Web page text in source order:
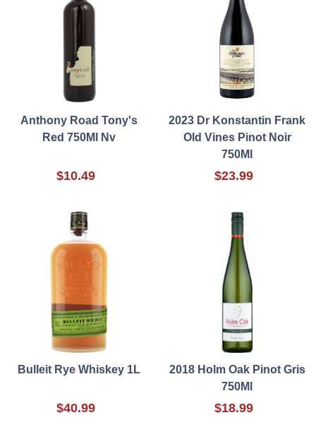
Anthony Road Tony's
Red 750Ml Nv
$10.49
2023 Dr Konstantin Frank
Old Vines Pinot Noir
750Ml
$23.99
Bulleit Rye Whiskey 1L
$40.99
2018 Holm Oak Pinot Gris
750Ml
$18.99